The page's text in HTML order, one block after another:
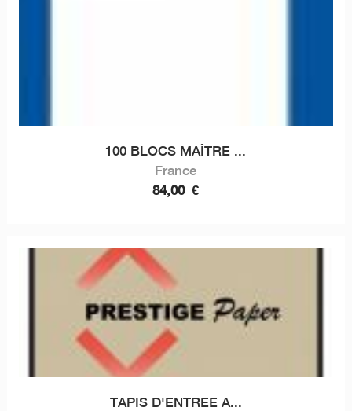
100 BLOCS MAÎTRE ...
France
84,00 €
TAPIS D'ENTREE A...